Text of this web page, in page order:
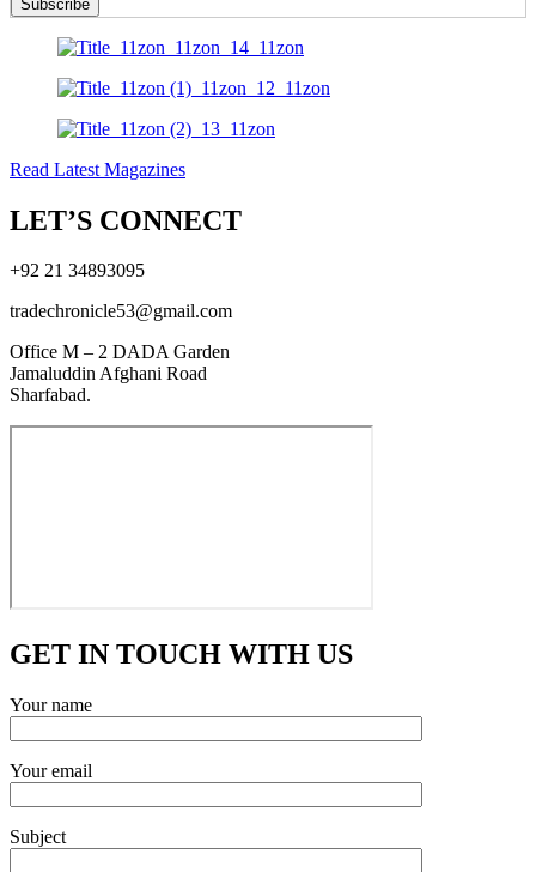
Subscribe
Read Latest Magazines
LET’S CONNECT
+92 21 34893095
tradechronicle53@gmail.com
Office M – 2 DADA Garden
Jamaluddin Afghani Road
Sharfabad.
GET IN TOUCH WITH US
Your name
Your email
Subject